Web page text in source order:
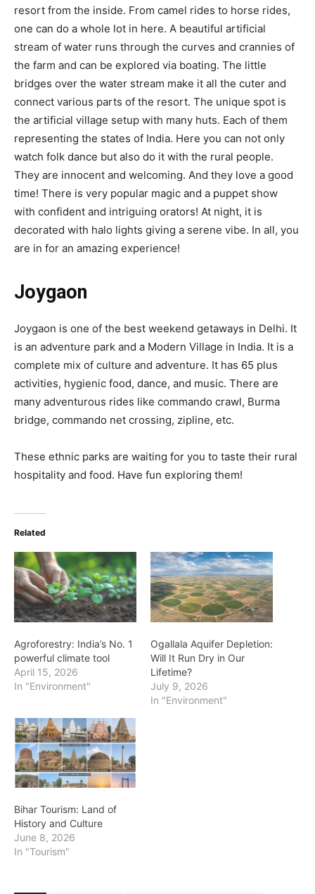
resort from the inside. From camel rides to horse rides,
one can do a whole lot in here. A beautiful artificial
stream of water runs through the curves and crannies of
the farm and can be explored via boating. The little
bridges over the water stream make it all the cuter and
connect various parts of the resort. The unique spot is
the artificial village setup with many huts. Each of them
representing the states of India. Here you can not only
watch folk dance but also do it with the rural people.
They are innocent and welcoming. And they love a good
time! There is very popular magic and a puppet show
with confident and intriguing orators! At night, it is
decorated with halo lights giving a serene vibe. In all, you
are in for an amazing experience!
Joygaon
Joygaon is one of the best weekend getaways in Delhi. It
is an adventure park and a Modern Village in India. It is a
complete mix of culture and adventure. It has 65 plus
activities, hygienic food, dance, and music. There are
many adventurous rides like commando crawl, Burma
bridge, commando net crossing, zipline, etc.
These ethnic parks are waiting for you to taste their rural
hospitality and food. Have fun exploring them!
Related
Agroforestry: India’s No. 1
powerful climate tool
April 15, 2026
In "Environment"
Ogallala Aquifer Depletion:
Will It Run Dry in Our
Lifetime?
July 9, 2026
In "Environment"
Bihar Tourism: Land of
History and Culture
June 8, 2026
In "Tourism"